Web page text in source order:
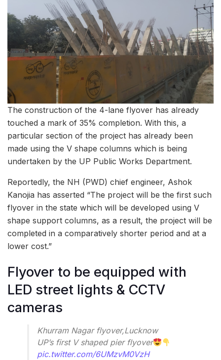
The construction of the 4-lane flyover has already
touched a mark of 35% completion. With this, a
particular section of the project has already been
made using the V shape columns which is being
undertaken by the UP Public Works Department.
Reportedly, the NH (PWD) chief engineer, Ashok
Kanojia has asserted “The project will be the first such
flyover in the state which will be developed using V
shape support columns, as a result, the project will be
completed in a comparatively shorter period and at a
lower cost.”
Flyover to be equipped with
LED street lights & CCTV
cameras
Khurram Nagar flyover,Lucknow
UP’s first V shaped pier flyover
pic.twitter.com/6UMzvM0VzH